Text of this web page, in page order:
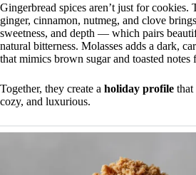
Gingerbread spices aren’t just for cookies.
ginger, cinnamon, nutmeg, and clove
sweetness, and depth — which pairs
natural bitterness. Molasses adds a dark,
that mimics brown sugar and toasted notes
Together, they create a holiday profile that
cozy, and luxurious.